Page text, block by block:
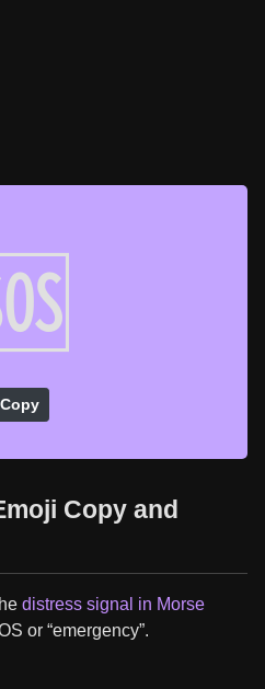
Copy
Copy and
distress signal in Morse
or “emergency”.